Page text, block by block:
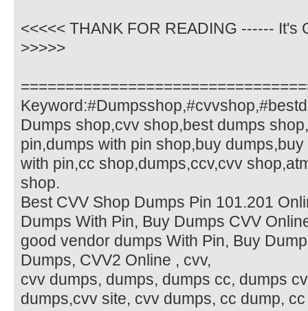
<<<<< THANK FOR READING ------ It's
>>>>>
Dumps shop,cvv shop,best dumps
pin,dumps with pin shop,buy
with pin,cc shop,dumps,ccv,cvv
shop.
Best CVV Shop Dumps Pin 101.201
Dumps With Pin, Buy Dumps CVV
good vendor dumps With Pin, Buy
Dumps, CVV2 Online , cvv,
cvv dumps, dumps, dumps cc, dumps
dumps,cvv site, cvv dumps, cc dump,